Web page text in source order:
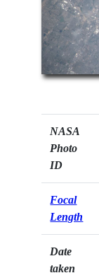
NASA
Photo
ID
Focal
Length
Date
taken